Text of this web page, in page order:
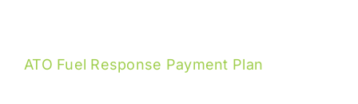
ATO Fuel Response Payment Plan